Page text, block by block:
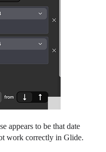
appears to be that date
work correctly in Glide.